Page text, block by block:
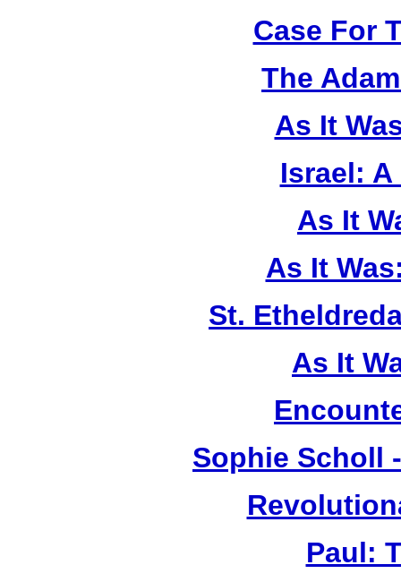
Case For
The
As It
Israel:
As It
As It
St.
As It
Sophie Scholl
Paul: